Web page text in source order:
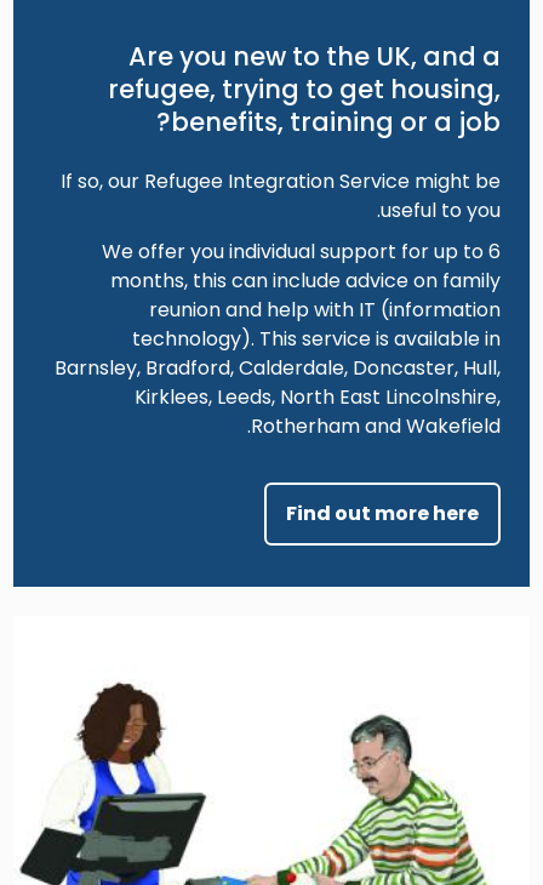
Are you new to the UK, and a
refugee, trying to get housing,
benefits, training or a job?
If so, our Refugee Integration Service might be
useful to you.
We offer you individual support for up to 6
months, this can include advice on family
reunion and help with IT (information
technology). This service is available in
Barnsley, Bradford, Calderdale, Doncaster, Hull,
Kirklees, Leeds, North East Lincolnshire,
Rotherham and Wakefield.
Find out more here